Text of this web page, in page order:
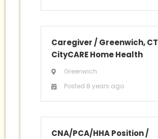
Caregiver / Greenwich, CT
CityCARE Home Health
Greenwich
Posted 8 years ago
CNA/PCA/HHA Position /